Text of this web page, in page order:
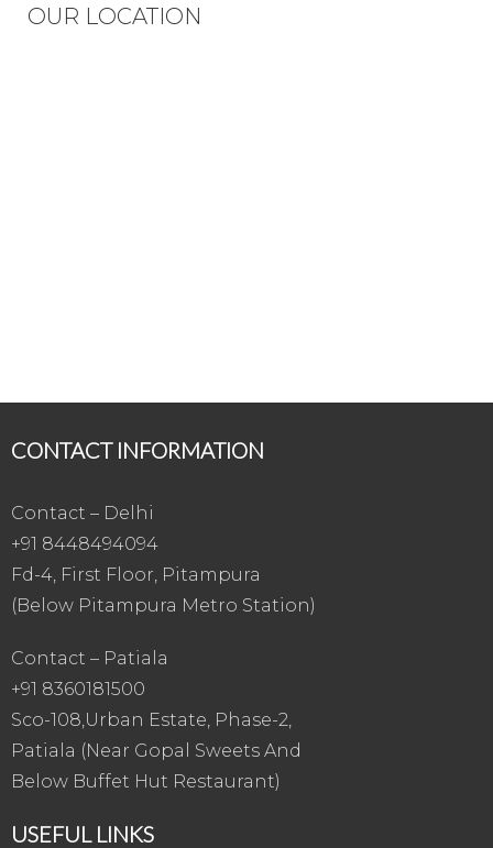
OUR LOCATION
CONTACT INFORMATION
Contact – Delhi
+91 8448494094
Fd-4, First Floor, Pitampura
(Below Pitampura Metro Station)
Contact – Patiala
+91 8360181500
Sco-108,Urban Estate, Phase-2,
Patiala (Near Gopal Sweets And
Below Buffet Hut Restaurant)
USEFUL LINKS